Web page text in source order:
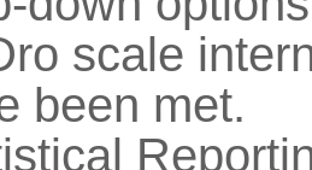
scale
been met.